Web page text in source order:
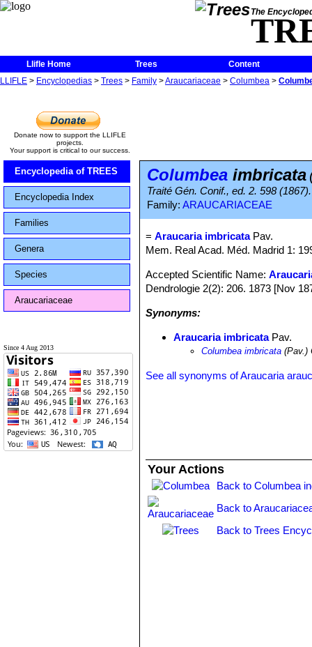
The
Llifle Home Trees
Content
LLIFLE > Encyclopedias > Trees > Family >Araucariaceae > Columbea >
Donate now to support the LLIFLE
projects.
Your support is critical to our success.
Encyclopedia of TREES
Encyclopedia Index
Families
Genera
Species
Araucariaceae
Since 4 Aug 2013
Columbea imbricata
Traité Gén. Conif., ed. 2. 598 (1867).
Family: ARAUCARIACEAE
=Araucaria imbricataPav.
Mem. Real Acad. Méd. Madrid 1:
Accepted Scientific Name:
Dendrologie 2(2): 206. 1873 [Nov
Synonyms:
Araucaria imbricataPav.
Columbea imbricata (Pav.)
See all synonyms of Araucaria
Your Actions
Back to Columbea
Back to
Back to Trees